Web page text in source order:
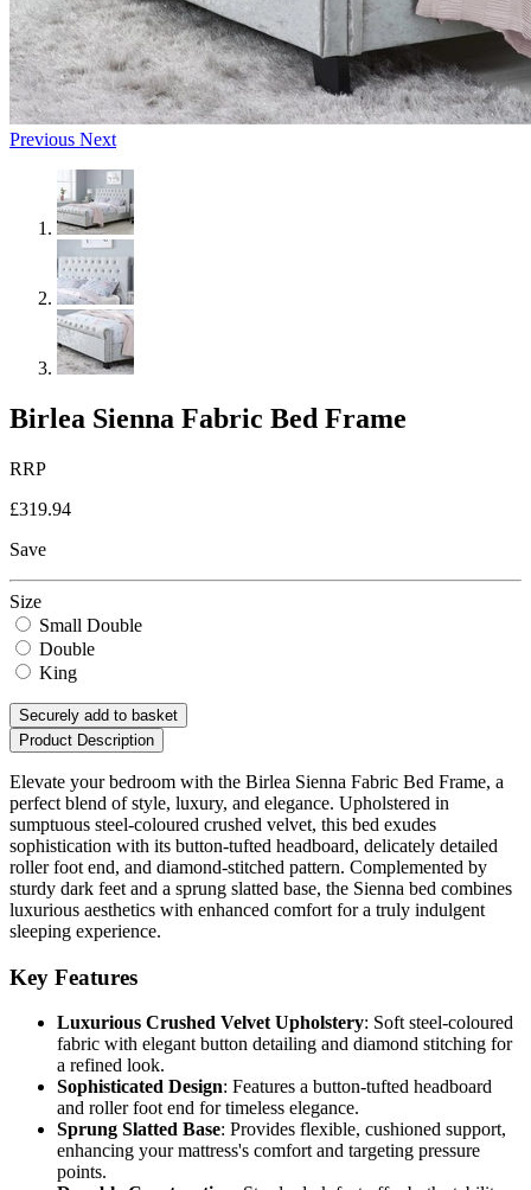
Previous Next
Birlea Sienna Fabric Bed Frame
RRP
£319.94
Save
Size
Small Double
Double
King
Securely add to basket
Product Description
Elevate your bedroom with the Birlea Sienna Fabric Bed Frame, a
perfect blend of style, luxury, and elegance. Upholstered in
sumptuous steel-coloured crushed velvet, this bed exudes
sophistication with its button-tufted headboard, delicately detailed
roller foot end, and diamond-stitched pattern. Complemented by
sturdy dark feet and a sprung slatted base, the Sienna bed combines
luxurious aesthetics with enhanced comfort for a truly indulgent
sleeping experience.
Key Features
Luxurious Crushed Velvet Upholstery: Soft steel-coloured
fabric with elegant button detailing and diamond stitching for
a refined look.
Sophisticated Design: Features a button-tufted headboard
and roller foot end for timeless elegance.
Sprung Slatted Base: Provides flexible, cushioned support,
enhancing your mattress's comfort and targeting pressure
points.